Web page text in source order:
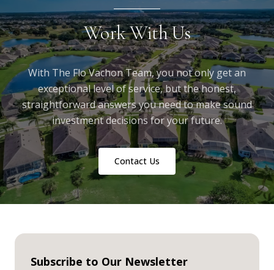
Work With Us
With The Flo Vachon Team, you not only get an
exceptional level of service, but the honest,
straightforward answers you need to make sound
investment decisions for your future.
Contact Us
Subscribe to Our Newsletter